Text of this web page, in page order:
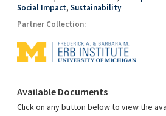
Social Impact, Sustainability
Partner Collection:
Available Documents
Click on any button below to view the